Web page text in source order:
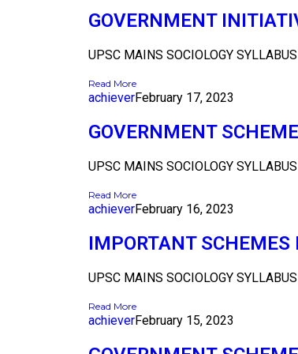
GOVERNMENT
UPSC MAINS SOCIOLOGY
Read More
achieverFebruary 17, 2023
GOVERNMENT
UPSC MAINS SOCIOLOGY
Read More
achieverFebruary 16, 2023
IMPORTANT
UPSC MAINS SOCIOLOGY
Read More
achieverFebruary 15, 2023